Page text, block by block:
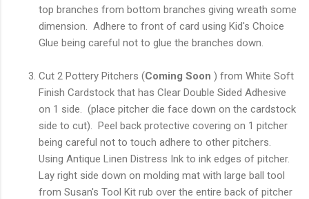
top branches from bottom branches giving wreath some
dimension. Adhere to front of card using Kid's Choice
Glue being careful not to glue the branches down.
Cut 2 Pottery Pitchers (Coming Soon ) from White Soft
Finish Cardstock that has Clear Double Sided Adhesive
on 1 side. (place pitcher die face down on the cardstock
side to cut). Peel back protective covering on 1 pitcher
being careful not to touch adhere to other pitchers.
Using Antique Linen Distress Ink to ink edges of pitcher.
Lay right side down on molding mat with large ball tool
from Susan's Tool Kit rub over the entire back of pitcher